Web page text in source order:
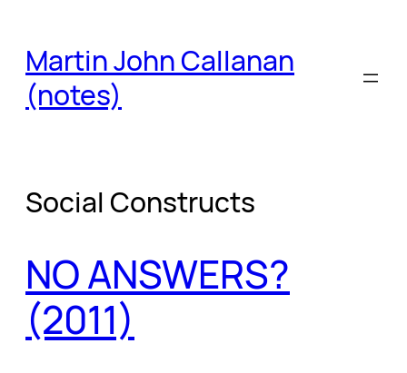
content
Martin John Callanan
(notes)
Social Constructs
NO ANSWERS?
(2011)